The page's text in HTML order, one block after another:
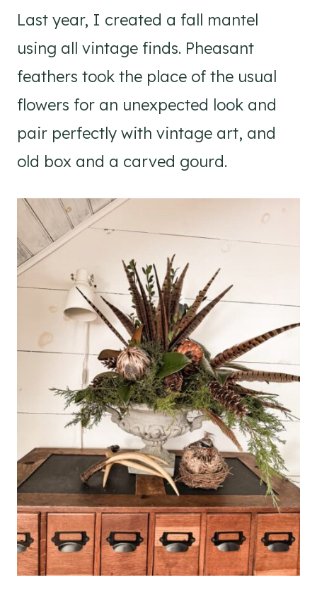
Last year, I created a fall mantel
using all vintage finds. Pheasant
feathers took the place of the usual
flowers for an unexpected look and
pair perfectly with vintage art, and
old box and a carved gourd.